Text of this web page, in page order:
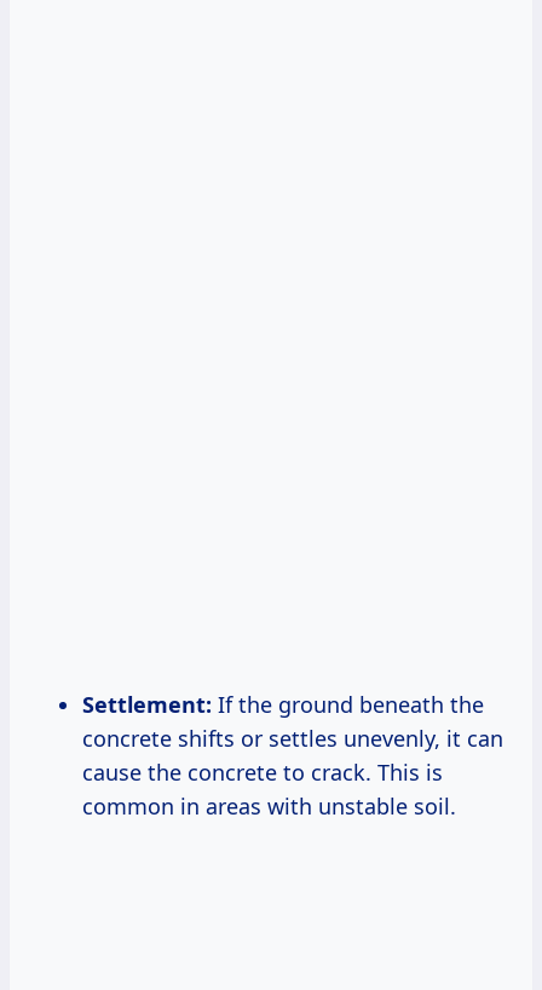
Settlement: If the ground beneath the
concrete shifts or settles unevenly, it can
cause the concrete to crack. This is
common in areas with unstable soil.